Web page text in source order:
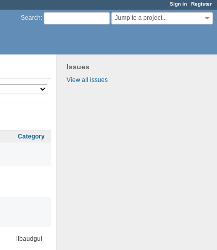
Sign in Register
Search: Jump to a project...
Issues
View all issues
Category
libaudgui